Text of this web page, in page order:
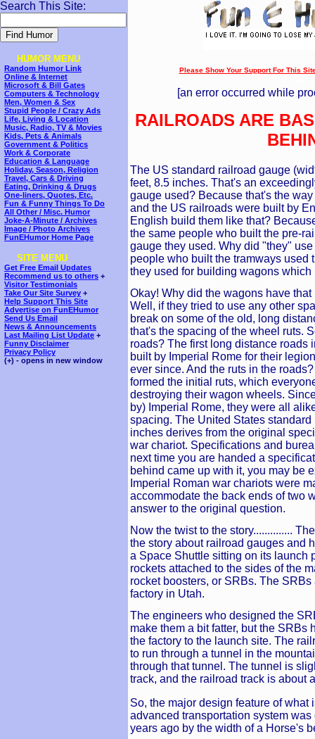
Search This Site:
HUMOR MENU
Random Humor Link
Online & Internet
Microsoft & Bill Gates
Computers & Technology
Men, Women & Sex
Stupid People / Crazy Ads
Life, Living & Location
Music, Radio, TV & Movies
Kids, Pets & Animals
Government & Politics
Work & Corporate
Education & Language
Holiday, Season, Religion
Travel, Cars & Driving
Eating, Drinking & Drugs
One-liners, Quotes, Etc.
Fun & Funny Things To Do
All Other / Misc. Humor
Joke-A-Minute / Archives
Image / Photo Archives
FunEHumor Home Page
SITE MENU
Get Free Email Updates
Recommend us to others +
Visitor Testimonials
Take Our Site Survey +
Help Support This Site
Advertise on FunEHumor
Send Us Email
News & Announcements
Last Mailing List Update +
Funny Disclaimer
Privacy Policy
(+) - opens in new window
Please Show Your Support For This
[an error occurred while
RAILROADS ARE
The US standard railroad gauge
feet, 8.5 inches. That's an
gauge used? Because that's the
and the US railroads were built by
English build them like that?
the same people who built the pre-
gauge they used. Why did "they"
people who built the tramways used
they used for building wagons
Okay! Why did the wagons have
Well, if they tried to use any other
break on some of the old, long
that's the spacing of the wheel ruts.
roads? The first long distance roads
built by Imperial Rome for their
ever since. And the ruts in the
formed the initial ruts, which
destroying their wagon wheels.
by) Imperial Rome, they were all
spacing. The United States
inches derives from the original
war chariot. Specifications and
next time you are handed a
behind came up with it, you may be
Imperial Roman war chariots were
accommodate the back ends of two
answer to the original question.
Now the twist to the story..............
the story about railroad gauges and
a Space Shuttle sitting on its launch
rockets attached to the sides of the
rocket boosters, or SRBs. The
factory in Utah.
The engineers who designed the
make them a bit fatter, but the SRBs
the factory to the launch site. The
to run through a tunnel in the
through that tunnel. The tunnel is
track, and the railroad track is about
So, the major design feature of what
advanced transportation system
years ago by the width of a Horse's